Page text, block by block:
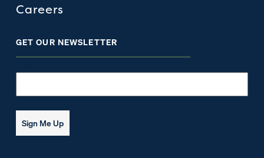
Careers
GET OUR NEWSLETTER
Sign Me Up